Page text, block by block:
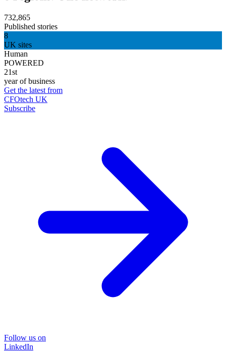
732,865
Published stories
8
UK sites
Human
POWERED
21st
year of business
Get the latest from
CFOtech UK
Subscribe
Follow us on
LinkedIn